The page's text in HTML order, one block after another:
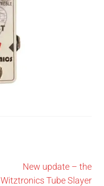
New update – the
Witztronics Tube Slayer